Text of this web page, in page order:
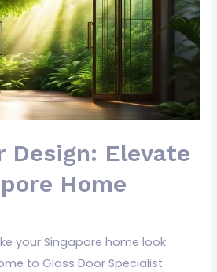
Design: Elevate
Home
your Singapore home look
to Glass Door Specialist